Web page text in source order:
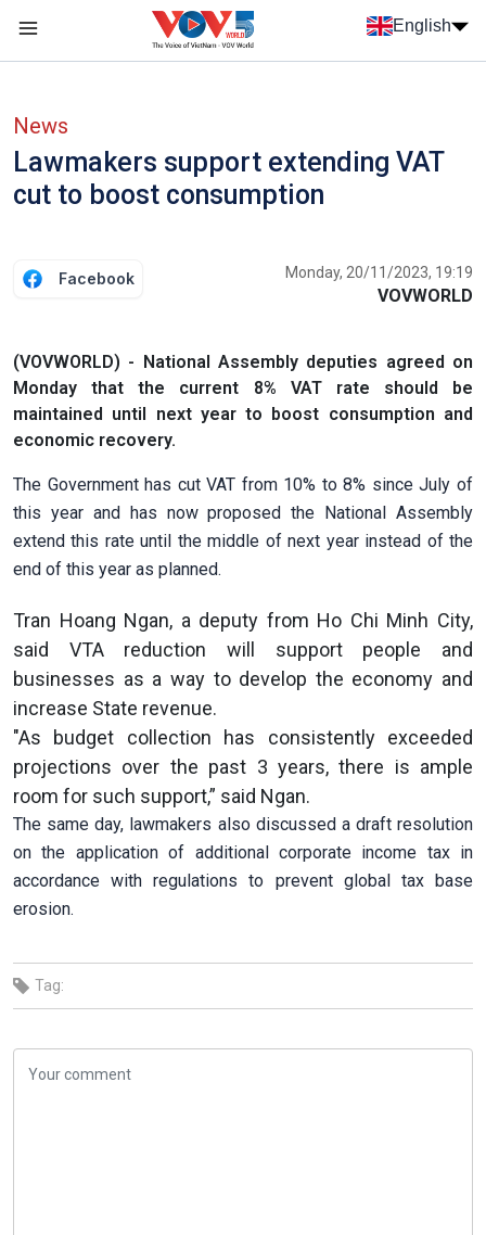
Skip to main content
English
News
Lawmakers support extending VAT
cut to boost consumption
Facebook Monday, 20/11/2023, 19:19
VOVWORLD
(VOVWORLD) - National Assembly deputies agreed on
Monday that the current 8% VAT rate should be
maintained until next year to boost consumption and
economic recovery.
The Government has cut VAT from 10% to 8% since July of
this year and has now proposed the National Assembly
extend this rate until the middle of next year instead of the
end of this year as planned.
Tran Hoang Ngan, a deputy from Ho Chi Minh City,
said VTA reduction will support people and
businesses as a way to develop the economy and
increase State revenue.
"As budget collection has consistently exceeded
projections over the past 3 years, there is ample
room for such support,” said Ngan.
The same day, lawmakers also discussed a draft resolution
on the application of additional corporate income tax in
accordance with regulations to prevent global tax base
erosion.
Tag: